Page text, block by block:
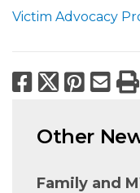
Victim Advocacy
Facebook
X
Other
Family and